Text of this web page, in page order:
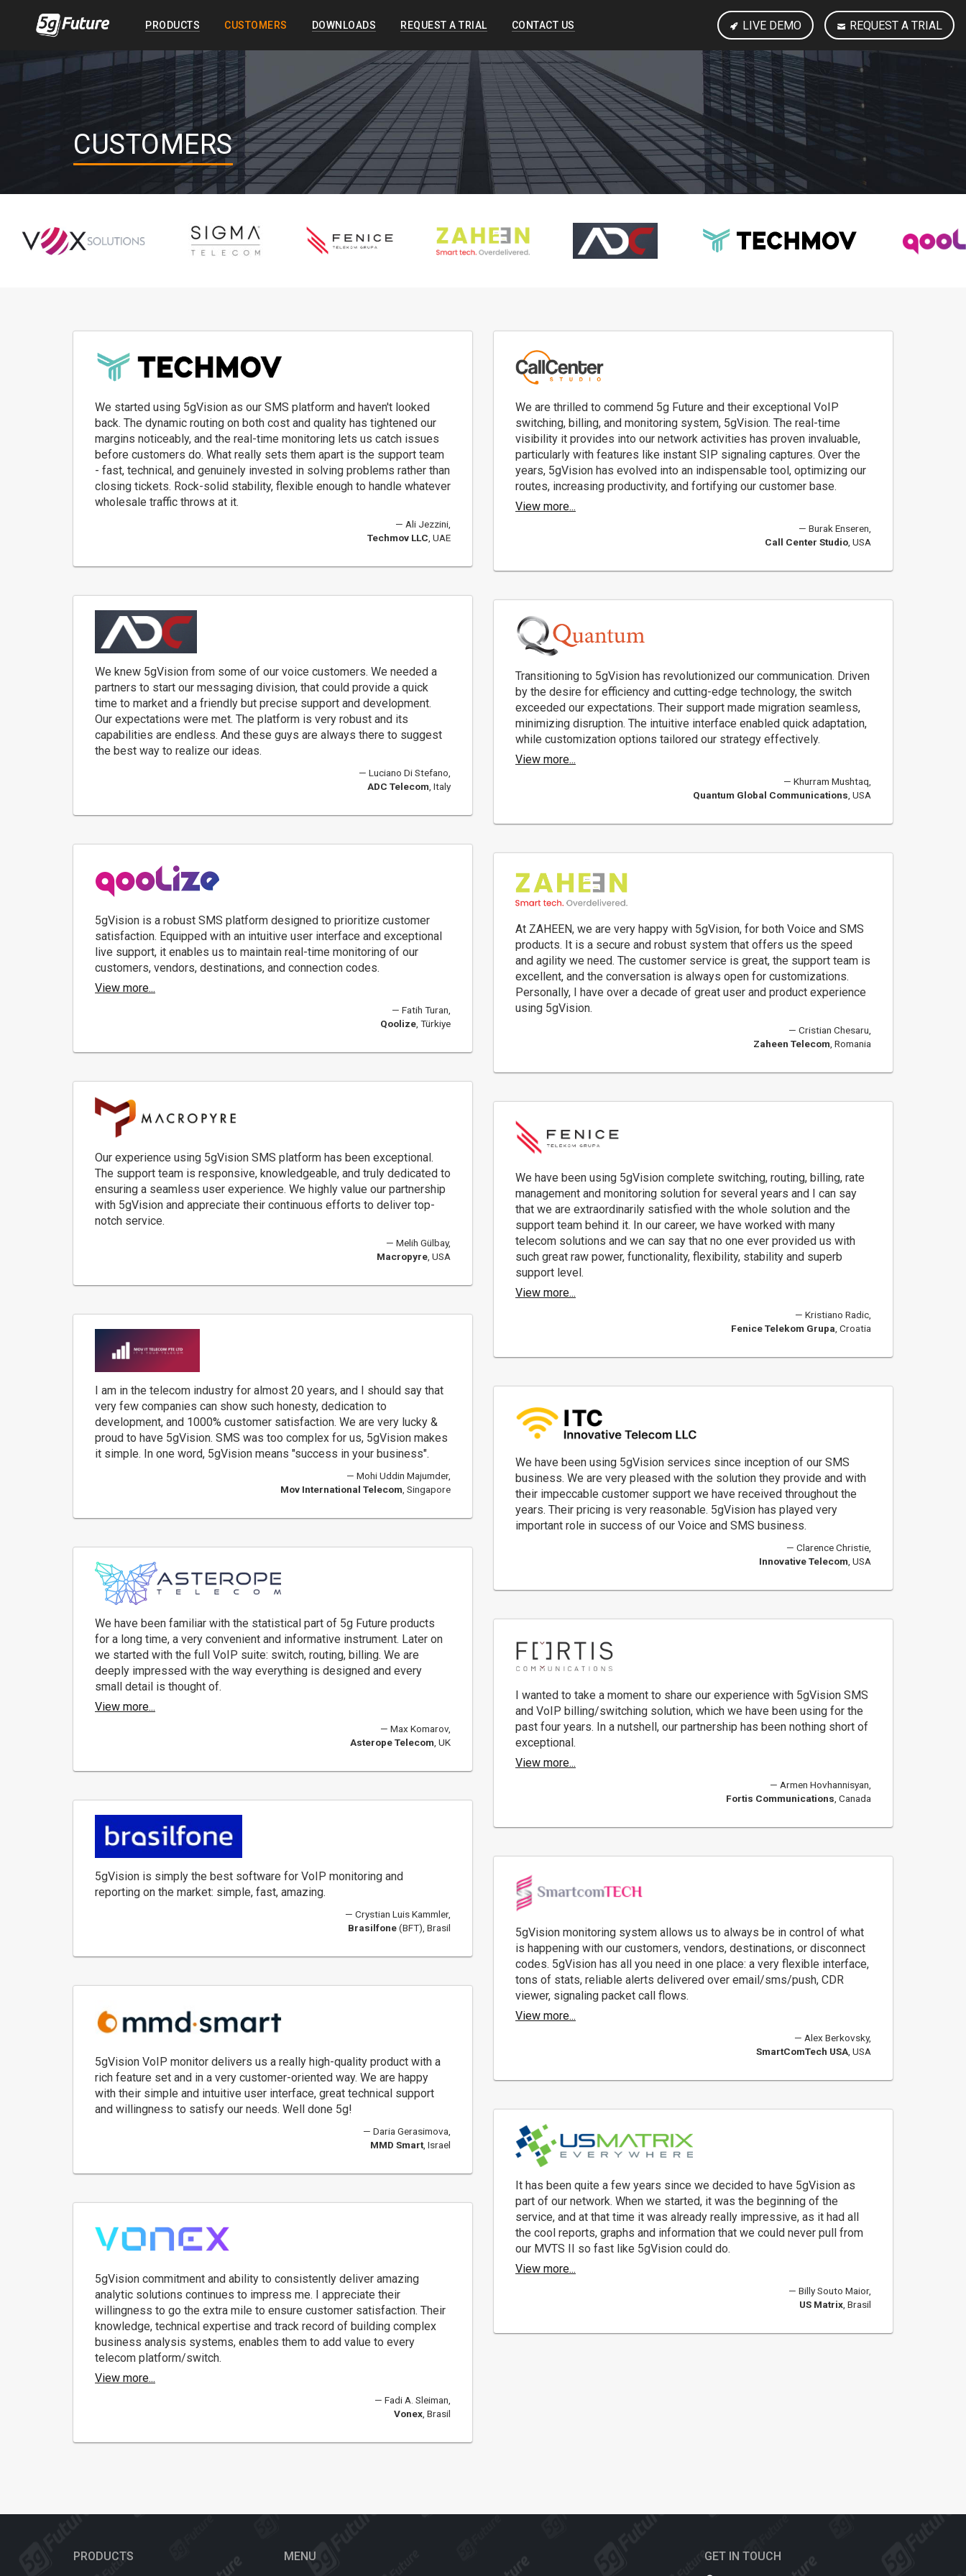
REQUEST A TRIAL
LIVE DEMO
PRODUCTS CUSTOMERS DOWNLOADS REQUEST A TRIAL CONTACT US
CUSTOMERS
We started using 5gVision as our SMS platform and haven't looked
back. The dynamic routing on both cost and quality has tightened our
margins noticeably, and the real-time monitoring lets us catch issues
before customers do. What really sets them apart is the support team
- fast, technical, and genuinely invested in solving problems rather than
closing tickets. Rock-solid stability, flexible enough to handle whatever
wholesale traffic throws at it.
Ali Jezzini,
Techmov LLC , UAE
We are thrilled to commend 5g Future and their exceptional VoIP
switching, billing, and monitoring system, 5gVision. The real-time
visibility it provides into our network activities has proven invaluable,
particularly with features like instant SIP signaling captures. Over the
years, 5gVision has evolved into an indispensable tool, optimizing our
routes, increasing productivity, and fortifying our customer base.
View more...
Burak Enseren,
Call Center Studio , USA
We knew 5gVision from some of our voice customers. We needed a
partners to start our messaging division, that could provide a quick
time to market and a friendly but precise support and development.
Our expectations were met. The platform is very robust and its
capabilities are endless. And these guys are always there to suggest
the best way to realize our ideas.
Luciano Di Stefano,
ADC Telecom , Italy
Transitioning to 5gVision has revolutionized our communication. Driven
by the desire for efficiency and cutting-edge technology, the switch
exceeded our expectations. Their support made migration seamless,
minimizing disruption. The intuitive interface enabled quick adaptation,
while customization options tailored our strategy effectively.
View more...
Khurram Mushtaq,
Quantum Global Communications , USA
5gVision is a robust SMS platform designed to prioritize customer
satisfaction. Equipped with an intuitive user interface and exceptional
live support, it enables us to maintain real-time monitoring of our
customers, vendors, destinations, and connection codes.
View more...
Fatih Turan,
Qoolize , Türkiye
At ZAHEEN, we are very happy with 5gVision, for both Voice and SMS
products. It is a secure and robust system that offers us the speed
and agility we need. The customer service is great, the support team is
excellent, and the conversation is always open for customizations.
Personally, I have over a decade of great user and product experience
using 5gVision.
Cristian Chesaru,
Zaheen Telecom , Romania
Our experience using 5gVision SMS platform has been exceptional.
The support team is responsive, knowledgeable, and truly dedicated to
ensuring a seamless user experience. We highly value our partnership
with 5gVision and appreciate their continuous efforts to deliver top-
notch service.
Melih Gülbay,
Macropyre , USA
We have been using 5gVision complete switching, routing, billing, rate
management and monitoring solution for several years and I can say
that we are extraordinarily satisfied with the whole solution and the
support team behind it. In our career, we have worked with many
telecom solutions and we can say that no one ever provided us with
such great raw power, functionality, flexibility, stability and superb
support level.
View more...
Kristiano Radic,
Fenice Telekom Grupa , Croatia
I am in the telecom industry for almost 20 years, and I should say that
very few companies can show such honesty, dedication to
development, and 1000% customer satisfaction. We are very lucky &
proud to have 5gVision. SMS was too complex for us, 5gVision makes
it simple. In one word, 5gVision means "success in your business".
Mohi Uddin Majumder,
Mov International Telecom , Singapore
We have been using 5gVision services since inception of our SMS
business. We are very pleased with the solution they provide and with
their impeccable customer support we have received throughout the
years. Their pricing is very reasonable. 5gVision has played very
important role in success of our Voice and SMS business.
Clarence Christie,
Innovative Telecom , USA
We have been familiar with the statistical part of 5g Future products
for a long time, a very convenient and informative instrument. Later on
we started with the full VoIP suite: switch, routing, billing. We are
deeply impressed with the way everything is designed and every
small detail is thought of.
View more...
Max Komarov,
Asterope Telecom , UK
I wanted to take a moment to share our experience with 5gVision SMS
and VoIP billing/switching solution, which we have been using for the
past four years. In a nutshell, our partnership has been nothing short of
exceptional.
View more...
Armen Hovhannisyan,
Fortis Communications , Canada
5gVision is simply the best software for VoIP monitoring and
reporting on the market: simple, fast, amazing.
Crystian Luis Kammler,
Brasilfone(BFT), Brasil
5gVision monitoring system allows us to always be in control of what
is happening with our customers, vendors, destinations, or disconnect
codes. 5gVision has all you need in one place: a very flexible interface,
tons of stats, reliable alerts delivered over email/sms/push, CDR
viewer, signaling packet call flows.
View more...
Alex Berkovsky,
SmartComTech USA , USA
5gVision VoIP monitor delivers us a really high-quality product with a
rich feature set and in a very customer-oriented way. We are happy
with their simple and intuitive user interface, great technical support
and willingness to satisfy our needs. Well done 5g!
Daria Gerasimova,
MMD Smart, Israel
It has been quite a few years since we decided to have 5gVision as
part of our network. When we started, it was the beginning of the
service, and at that time it was already really impressive, as it had all
the cool reports, graphs and information that we could never pull from
our MVTS II so fast like 5gVision could do.
View more...
Billy Souto Maior,
US Matrix , Brasil
5gVision commitment and ability to consistently deliver amazing
analytic solutions continues to impress me. I appreciate their
willingness to go the extra mile to ensure customer satisfaction. Their
knowledge, technical expertise and track record of building complex
business analysis systems, enables them to add value to every
telecom platform/switch.
View more...
Fadi A. Sleiman,
Vonex , Brasil
PRODUCTS
MENU
GET IN TOUCH